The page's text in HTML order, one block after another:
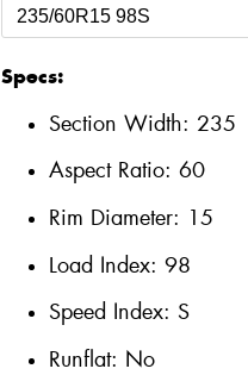
Specs:
Section Width: 235
Aspect Ratio: 60
Rim Diameter: 15
Load Index: 98
Speed Index: S
Runflat: No